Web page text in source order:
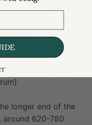
nanometers.
to different
range:
wavelength in
wavelength in
longer end of the
around 620-780